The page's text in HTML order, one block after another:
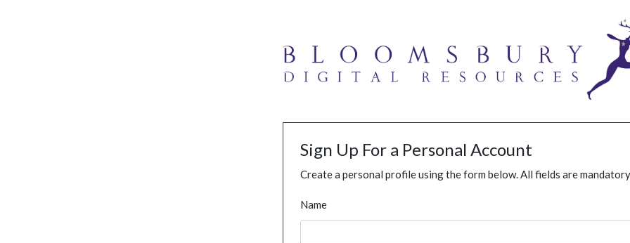
Sign Up For a Personal Account
Create a personal profile using the form below. All fields are
Name